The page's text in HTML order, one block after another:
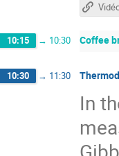
10:15 → 10:30 Coffee
10:30 → 11:30
In